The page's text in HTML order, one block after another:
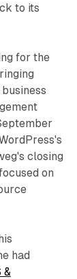
to its
for the
closing
on
had
&